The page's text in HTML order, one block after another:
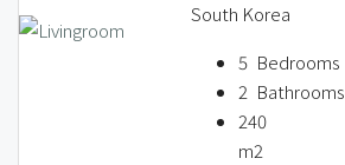
Contact / 임대 물건등록
South Korea
5 Bedrooms
2 Bathrooms
240
m2